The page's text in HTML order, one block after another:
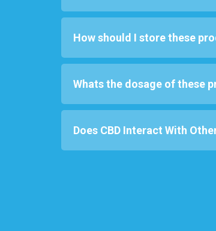
How should I store these
Whats the dosage of these
Does CBD Interact With